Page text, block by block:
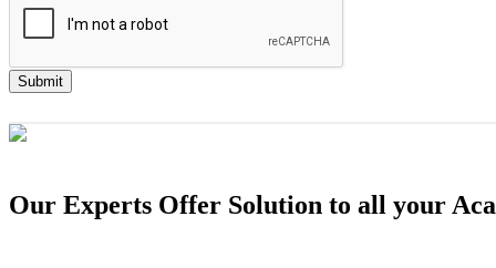
Submit
Our Experts Offer Solution to all your